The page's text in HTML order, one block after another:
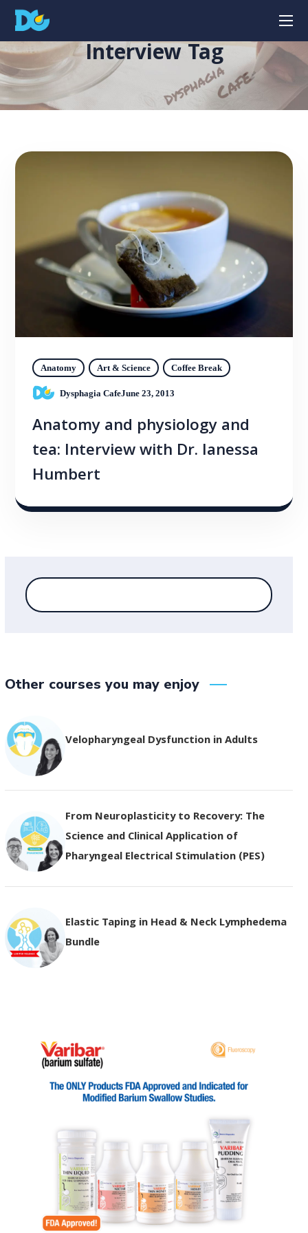
Interview Tag
Anatomy Art & Science Coffee Break
Dysphagia CafeJune 23, 2013
Anatomy and physiology and
tea: Interview with Dr. Ianessa
Humbert
Other courses you may enjoy
Velopharyngeal Dysfunction in Adults
From Neuroplasticity to Recovery: The
Science and Clinical Application of
Pharyngeal Electrical Stimulation (PES)
Elastic Taping in Head & Neck Lymphedema
Bundle